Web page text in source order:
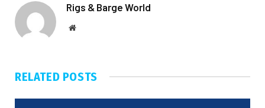
Rigs & Barge World
Website
RELATED POSTS